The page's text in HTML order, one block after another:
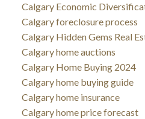
Calgary Economic
Calgary foreclosure process
Calgary Hidden Gems Real
Calgary home auctions
Calgary Home Buying 2024
Calgary home buying guide
Calgary home insurance
Calgary home price forecast